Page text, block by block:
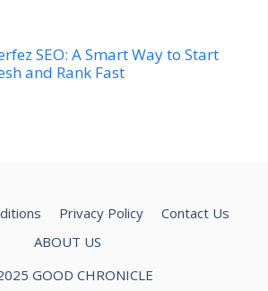
SEO: A Smart Way to Start
and Rank Fast
Privacy Policy
Contact Us
ABOUT US
GOOD CHRONICLE